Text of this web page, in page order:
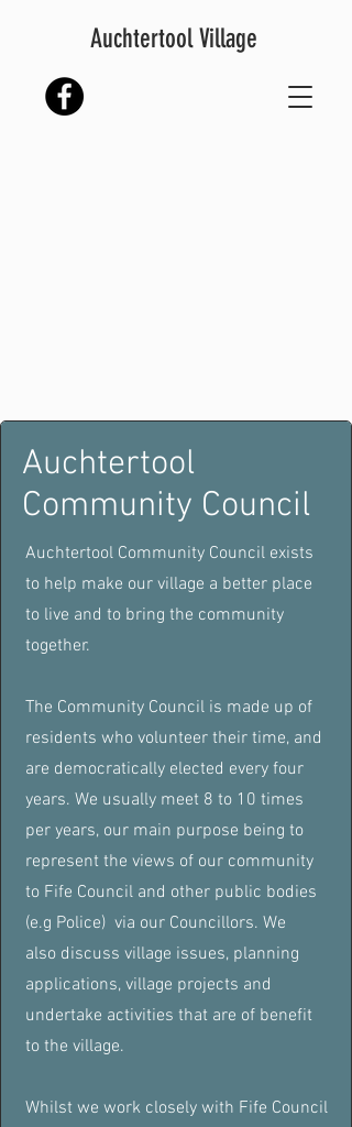
Auchtertool Village
Auchtertool
Community Council
Auchtertool Community Council exists
to help make our village a better place
to live and to bring the community
together.
The Community Council is made up of
residents who volunteer their time, and
are democratically elected every four
years. We usually meet 8 to 10 times
per years, our main purpose being to
represent the views of our community
to Fife Council and other public bodies
(e.g Police) via our Councillors. We
also discuss village issues, planning
applications, village projects and
undertake activities that are of benefit
to the village.
Whilst we work closely with Fife Council